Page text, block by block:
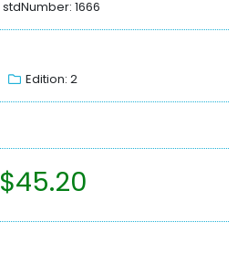
stdNumber: 1666
Edition: 2
$45.20